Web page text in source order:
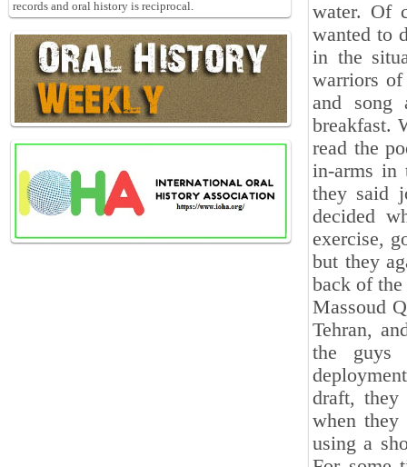
water. Of
wanted to
in the
warriors of
and song
breakfast.
read the
in-arms in
they said
decided
exercise,
but they
back of
Massoud
Tehran,
the guys
draft, they
when they
using a
records and oral history is reciprocal.